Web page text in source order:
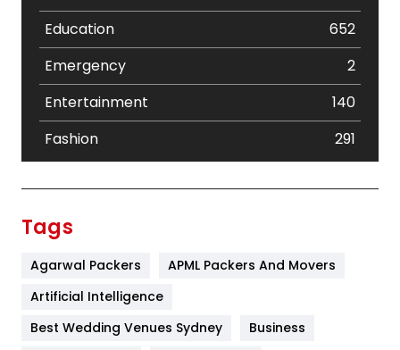
Education
652
Emergency
2
Entertainment
140
Fashion
291
Furniture
Tags
Agarwal Packers
APML Packers And Movers
Artificial Intelligence
Best Wedding Venues Sydney
Business